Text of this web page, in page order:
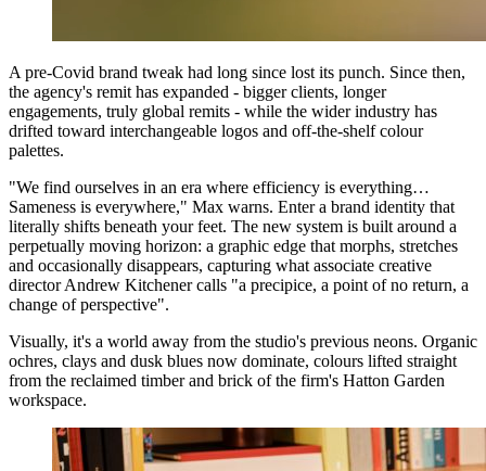
A pre-Covid brand tweak had long since lost its punch. Since then,
the agency's remit has expanded - bigger clients, longer
engagements, truly global remits - while the wider industry has
drifted toward interchangeable logos and off-the-shelf colour
palettes.
"We find ourselves in an era where efficiency is everything…
Sameness is everywhere," Max warns. Enter a brand identity that
literally shifts beneath your feet. The new system is built around a
perpetually moving horizon: a graphic edge that morphs, stretches
and occasionally disappears, capturing what associate creative
director Andrew Kitchener calls "a precipice, a point of no return, a
change of perspective".
Visually, it's a world away from the studio's previous neons. Organic
ochres, clays and dusk blues now dominate, colours lifted straight
from the reclaimed timber and brick of the firm's Hatton Garden
workspace.